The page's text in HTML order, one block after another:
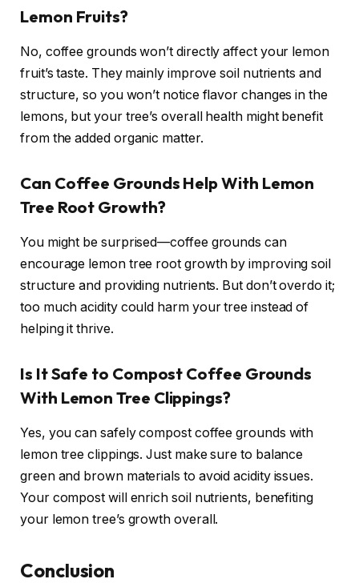
Lemon Fruits?
No, coffee grounds won’t directly affect your lemon
fruit’s taste. They mainly improve soil nutrients and
structure, so you won’t notice flavor changes in the
lemons, but your tree’s overall health might benefit
from the added organic matter.
Can Coffee Grounds Help With Lemon
Tree Root Growth?
You might be surprised—coffee grounds can
encourage lemon tree root growth by improving soil
structure and providing nutrients. But don’t overdo it;
too much acidity could harm your tree instead of
helping it thrive.
Is It Safe to Compost Coffee Grounds
With Lemon Tree Clippings?
Yes, you can safely compost coffee grounds with
lemon tree clippings. Just make sure to balance
green and brown materials to avoid acidity issues.
Your compost will enrich soil nutrients, benefiting
your lemon tree’s growth overall.
Conclusion